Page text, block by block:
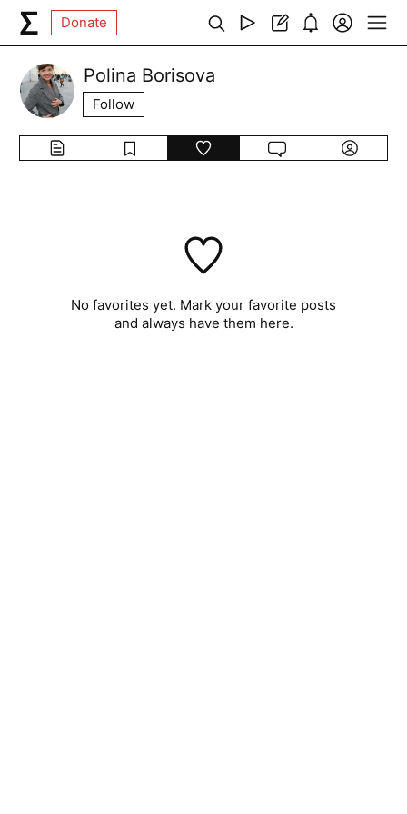
Donate
Polina Borisova
Follow
No favorites yet. Mark your favorite posts
and always have them here.